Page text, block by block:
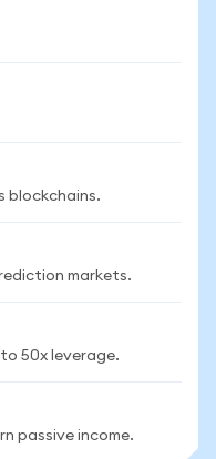
blockchains.
markets.
50x leverage.
passive income.